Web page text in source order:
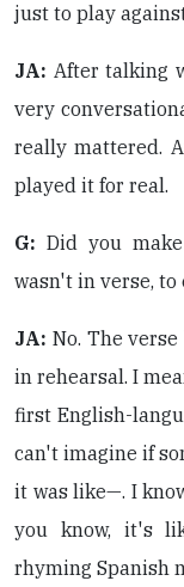
just to play
JA: After talking
very
really mattered.
played it for real.
G: Did you
wasn't in verse,
JA: No. The
in rehearsal. I
first English-
can't imagine if
it was like—. I
you know, it's
rhyming Spanish